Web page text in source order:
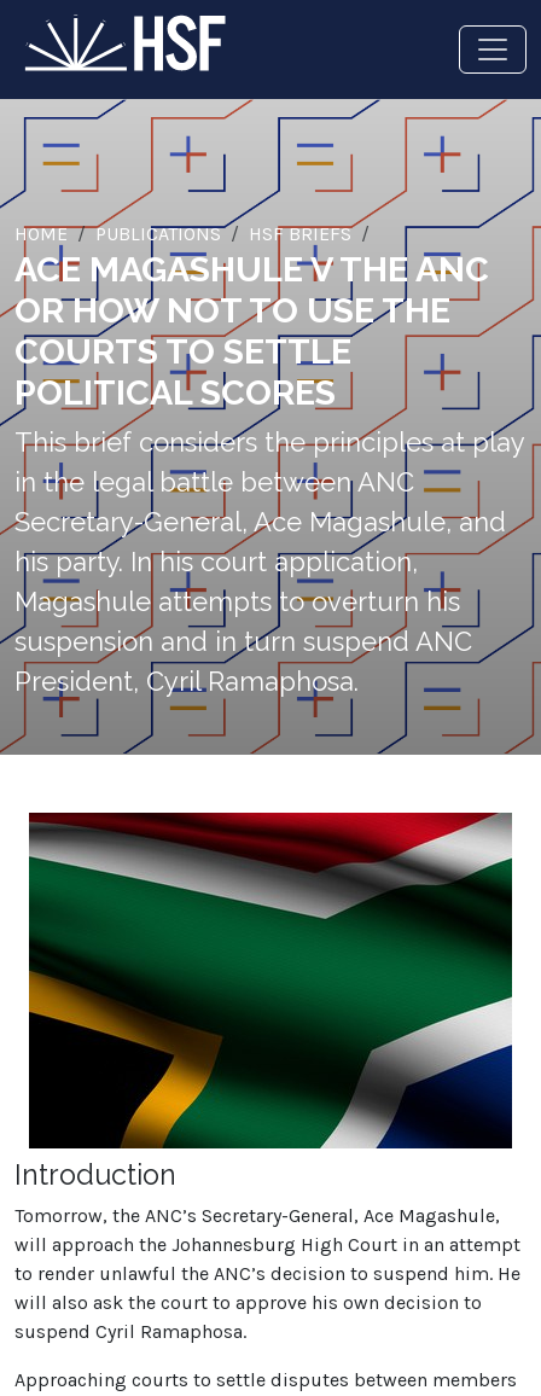
HOME PUBLICATIONS HSF BRIEFS
ACE MAGASHULE V THE ANC
OR HOW NOT TO USE THE
COURTS TO SETTLE
POLITICAL SCORES
This brief considers the principles at play
in the legal battle between ANC
Secretary-General, Ace Magashule, and
his party. In his court application,
Magashule attempts to overturn his
suspension and in turn suspend ANC
President, Cyril Ramaphosa.
Introduction
Tomorrow, the ANC’s Secretary-General, Ace Magashule,
will approach the Johannesburg High Court in an attempt
to render unlawful the ANC’s decision to suspend him. He
will also ask the court to approve his own decision to
suspend Cyril Ramaphosa.
Approaching courts to settle disputes between members